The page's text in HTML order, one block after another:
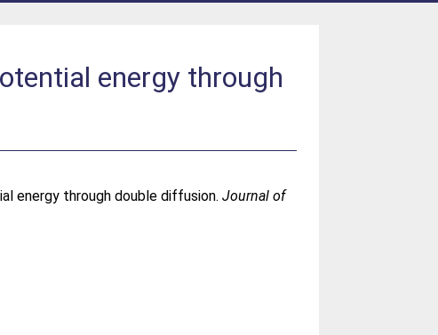
energy through
energy through double diffusion.Journal of